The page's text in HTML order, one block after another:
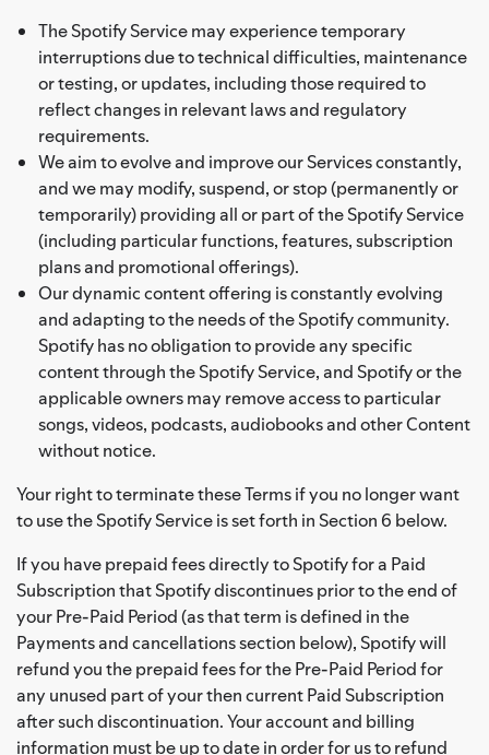
The Spotify Service may experience temporary
interruptions due to technical difficulties, maintenance
or testing, or updates, including those required to
reflect changes in relevant laws and regulatory
requirements.
We aim to evolve and improve our Services constantly,
and we may modify, suspend, or stop (permanently or
temporarily) providing all or part of the Spotify Service
(including particular functions, features, subscription
plans and promotional offerings).
Our dynamic content offering is constantly evolving
and adapting to the needs of the Spotify community.
Spotify has no obligation to provide any specific
content through the Spotify Service, and Spotify or the
applicable owners may remove access to particular
songs, videos, podcasts, audiobooks and other Content
without notice.
Your right to terminate these Terms if you no longer want
to use the Spotify Service is set forth in Section 6 below.
If you have prepaid fees directly to Spotify for a Paid
Subscription that Spotify discontinues prior to the end of
your Pre-Paid Period (as that term is defined in the
Payments and cancellations section below), Spotify will
refund you the prepaid fees for the Pre-Paid Period for
any unused part of your then current Paid Subscription
after such discontinuation. Your account and billing
information must be up to date in order for us to refund